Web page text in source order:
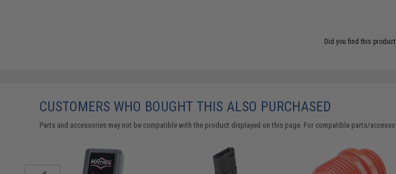
Did you find this
CUSTOMERS WHO BOUGHT THIS ALSO PURCHASED
Parts and accessories may not be compatible with the product displayed on this page. For compatible parts/